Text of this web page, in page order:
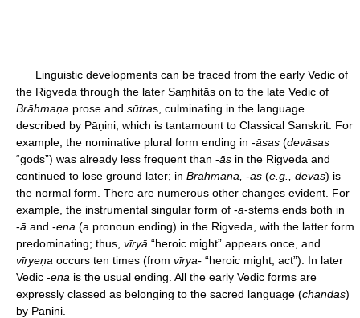
Linguistic developments can be traced from the early Vedic of
the Rigveda through the later Saṃhitās on to the late Vedic of
Brāhmaṇa prose and sūtras, culminating in the language
described by Pāṇini, which is tantamount to Classical Sanskrit. For
example, the nominative plural form ending in -āsas (devāsas
“gods”) was already less frequent than -ās in the Rigveda and
continued to lose ground later; in Brāhmaṇa, -ās (e.g., devās) is
the normal form. There are numerous other changes evident. For
example, the instrumental singular form of -a-stems ends both in
-ā and -ena (a pronoun ending) in the Rigveda, with the latter form
predominating; thus, vīryā “heroic might” appears once, and
vīryeṇa occurs ten times (from vīrya- “heroic might, act”). In later
Vedic -ena is the usual ending. All the early Vedic forms are
expressly classed as belonging to the sacred language (chandas)
by Pāṇini.